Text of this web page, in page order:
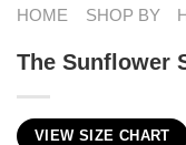
HOME SHOP BY
The Sunflower
VIEW SIZE CHART